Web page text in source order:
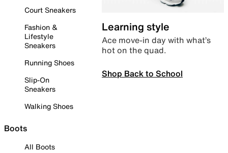
Court Sneakers
Fashion &
Lifestyle
Sneakers
Running Shoes
Slip-On
Sneakers
Walking Shoes
Boots
All Boots
Learning style
Ace move-in day with what’s
hot on the quad.
Shop Back to School